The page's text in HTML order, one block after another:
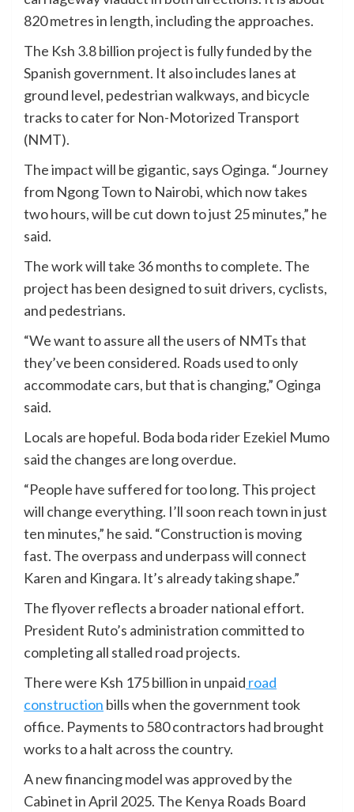
820 metres in length, including the approaches.
The Ksh 3.8 billion project is fully funded by the
Spanish government. It also includes lanes at
ground level, pedestrian walkways, and bicycle
tracks to cater for Non-Motorized Transport
(NMT).
The impact will be gigantic, says Oginga. “Journey
from Ngong Town to Nairobi, which now takes
two hours, will be cut down to just 25 minutes,” he
said.
The work will take 36 months to complete. The
project has been designed to suit drivers, cyclists,
and pedestrians.
“We want to assure all the users of NMTs that
they’ve been considered. Roads used to only
accommodate cars, but that is changing,” Oginga
said.
Locals are hopeful. Boda boda rider Ezekiel Mumo
said the changes are long overdue.
“People have suffered for too long. This project
will change everything. I’ll soon reach town in just
ten minutes,” he said. “Construction is moving
fast. The overpass and underpass will connect
Karen and Kingara. It’s already taking shape.”
The flyover reflects a broader national effort.
President Ruto’s administration committed to
completing all stalled road projects.
There were Ksh 175 billion in unpaid road
construction bills when the government took
office. Payments to 580 contractors had brought
works to a halt across the country.
A new financing model was approved by the
Cabinet in April 2025. The Kenya Roads Board